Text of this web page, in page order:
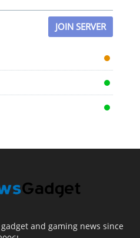
JOIN SERVER
and gaming news since